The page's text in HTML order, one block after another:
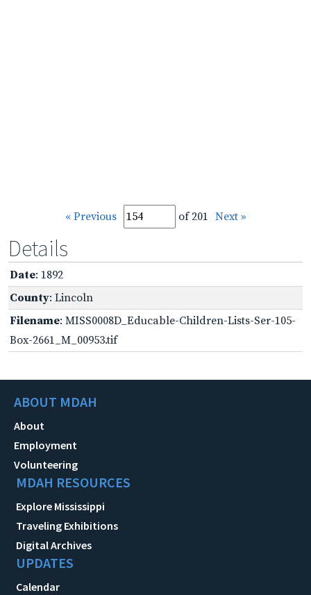
« Previous of 201 Next »
Details
Date: 1892
County: Lincoln
Filename: MISS0008D_Educable-Children-Lists-Ser-105-
Box-2661_M_00953.tif
ABOUT MDAH
About
Employment
Volunteering
MDAH RESOURCES
Explore Mississippi
Traveling Exhibitions
Digital Archives
UPDATES
Calendar